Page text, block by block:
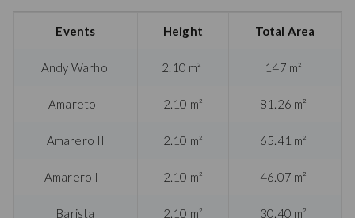
Events Height Total Area
Andy Warhol 2.10 m² 147 m²
Amareto I 2.10 m² 81.26 m²
Amarero II 2.10 m² 65.41 m²
Amarero III 2.10 m² 46.07 m²
Barista 2.10 m² 30.40 m²